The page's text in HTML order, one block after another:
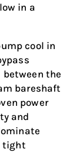
in a
cool in
between the
bareshaft
power
and
tight